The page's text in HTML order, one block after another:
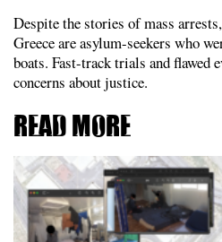
Despite the stories of mass
Greece are asylum-seekers who
boats. Fast-track trials and flawed
concerns about justice.
Read more